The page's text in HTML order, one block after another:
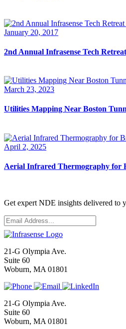
January 20, 2017
2nd Annual Infrasense Tech
March 23, 2023
Utilities Mapping Near Boston
April 2, 2025
Aerial Infrared Thermography for
Get expert NDE insights delivered to
Email *
21-G Olympia Ave.
Suite 60
Woburn, MA 01801
21-G Olympia Ave.
Suite 60
Woburn, MA 01801